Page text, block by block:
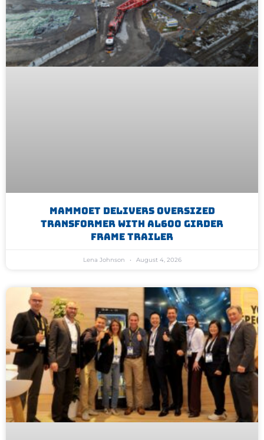
Mammoet Delivers Oversized
Transformer With AL600 Girder
Frame Trailer
Lena Johnson August 4, 2026